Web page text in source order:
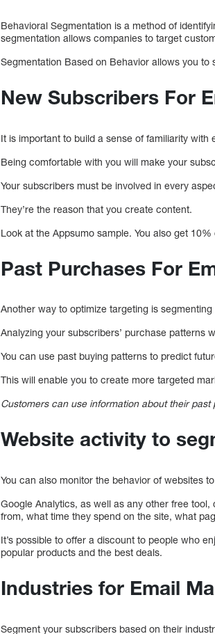
Behavioral Segmentation is a method of
segmentation allows companies to target
Segmentation Based on Behavior allows you
New Subscribers For
It is important to build a sense of familiarity
Being comfortable with you will make your
Your subscribers must be involved in every
They’re the reason that you create content.
Look at the Appsumo sample. You also get
Past Purchases For
Another way to optimize targeting is
Analyzing your subscribers’ purchase patterns
You can use past buying patterns to predict
This will enable you to create more targeted
Customers can use information about their
Website activity to
You can also monitor the behavior of websites
Google Analytics, as well as any other free
from, what time they spend on the site, what
It’s possible to offer a discount to people who
popular products and the best deals.
Industries for Email
Segment your subscribers based on their